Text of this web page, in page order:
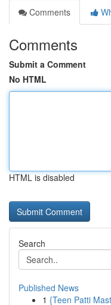
Comments
Comments
Submit a Comment
No HTML
HTML is disabled
Search
Published News
1 {Teen Patti